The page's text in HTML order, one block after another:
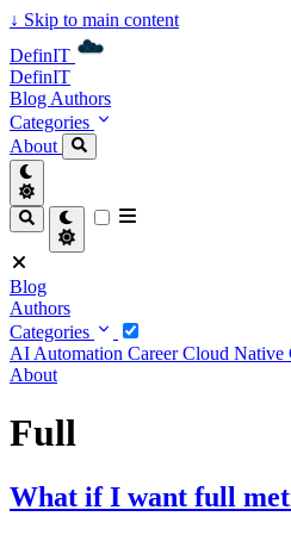
↓ Skip to main content
DefinIT
DefinIT
Blog Authors
Categories
About
Blog
Authors
Categories
AI Automation CareerCloud Native
About
Full
What if I want full